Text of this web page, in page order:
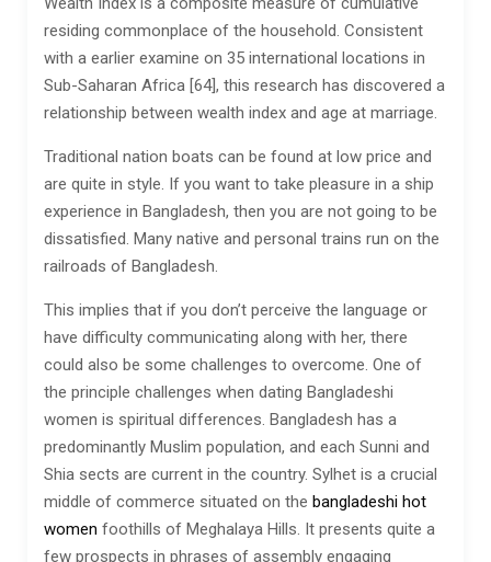
residing commonplace of the household. Consistent
with a earlier examine on 35 international locations in
Sub-Saharan Africa [64], this research has discovered a
relationship between wealth index and age at marriage.
Traditional nation boats can be found at low price and
are quite in style. If you want to take pleasure in a ship
experience in Bangladesh, then you are not going to be
dissatisfied. Many native and personal trains run on the
railroads of Bangladesh.
This implies that if you don’t perceive the language or
have difficulty communicating along with her, there
could also be some challenges to overcome. One of
the principle challenges when dating Bangladeshi
women is spiritual differences. Bangladesh has a
predominantly Muslim population, and each Sunni and
Shia sects are current in the country. Sylhet is a crucial
middle of commerce situated on the bangladeshi hot
women foothills of Meghalaya Hills. It presents quite a
few prospects in phrases of assembly engaging